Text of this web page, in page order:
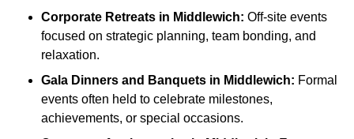
Corporate Retreats in Middlewich: Off-site events
focused on strategic planning, team bonding, and
relaxation.
Gala Dinners and Banquets in Middlewich: Formal
events often held to celebrate milestones,
achievements, or special occasions.